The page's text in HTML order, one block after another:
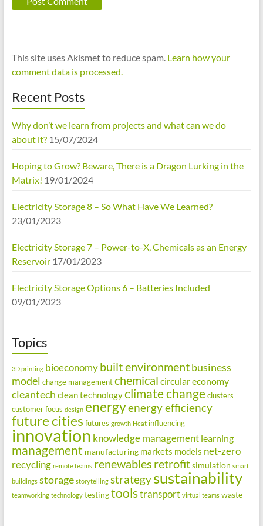
This site uses Akismet to reduce spam. Learn how your
comment data is processed.
Recent Posts
Why don’t we learn from projects and what can we do
about it? 15/07/2024
Hoping to Grow? Beware, There is a Dragon Lurking in the
Matrix! 19/01/2024
Electricity Storage 8 – So What Have We Learned?
23/01/2023
Electricity Storage 7 – Power-to-X, Chemicals as an Energy
Reservoir 17/01/2023
Electricity Storage Options 6 – Batteries Included
09/01/2023
Topics
3D printing bioeconomy built environmentbusiness
model change management chemical circular economy
cleantech clean technologyclimate change clusters
customer focus design energyenergy efficiency
future cities futures growth Heat influencing
innovation knowledge management learning
management manufacturing markets models net-zero
recycling remote teams renewables retrofitsimulation smart
buildings storage storytelling strategysustainability
teamworking technology testingtoolstransport virtual teams waste